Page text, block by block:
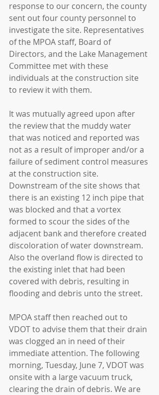
response to our concern, the county
sent out four county personnel to
investigate the site. Representatives
of the MPOA staff, Board of
Directors, and the Lake Management
Committee met with these
individuals at the construction site
to review it with them.
It was mutually agreed upon after
the review that the muddy water
that was noticed and reported was
not as a result of improper and/or a
failure of sediment control measures
at the construction site.
Downstream of the site shows that
there is an existing 12 inch pipe that
was blocked and that a vortex
formed to scour the sides of the
adjacent bank and therefore created
discoloration of water downstream.
Also the overland flow is directed to
the existing inlet that had been
covered with debris, resulting in
flooding and debris unto the street.
MPOA staff then reached out to
VDOT to advise them that their drain
was clogged an in need of their
immediate attention. The following
morning, Tuesday, June 7, VDOT was
onsite with a large vacuum truck,
clearing the drain of debris. We are